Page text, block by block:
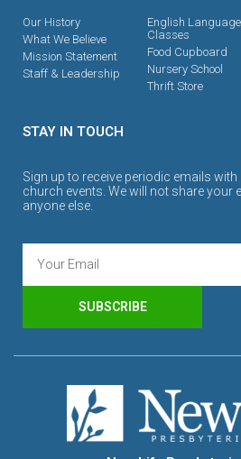
Our History
What We Believe
Mission Statement
Staff & Leadership
English Language
Classes
Food Cupboard
Nursery School
Thrift Store
STAY IN TOUCH
Sign up to receive periodic emails
church events. We will not share your
anyone else.
SUBSCRIBE